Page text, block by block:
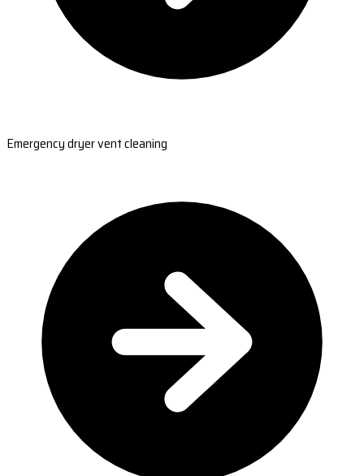
Emergency dryer vent cleaning